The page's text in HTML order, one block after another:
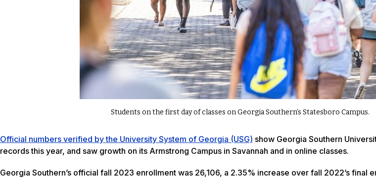
Students on the first day of classes on Georgia Southern’s Statesboro Campus.
Official numbers verified by the University System of Georgia (USG) show Georgia Southern
records this year, and saw growth on its Armstrong Campus in Savannah and in online classes.
Georgia Southern’s official fall 2023 enrollment was 26,106, a 2.35% increase over fall 2022’s final